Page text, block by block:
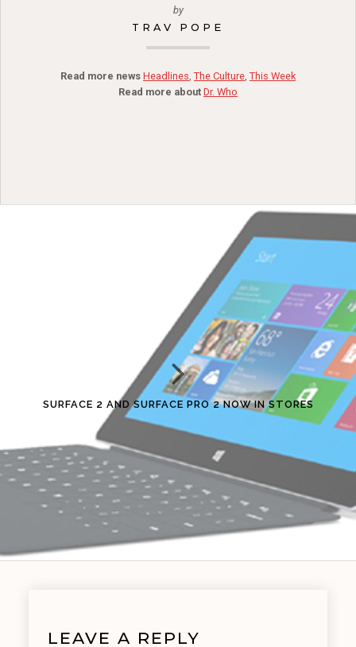
by
TRAV POPE
Read more news Headlines, The Culture, This Week
Read more about Dr. Who
SURFACE 2 AND SURFACE PRO 2 NOW IN STORES
LEAVE A REPLY